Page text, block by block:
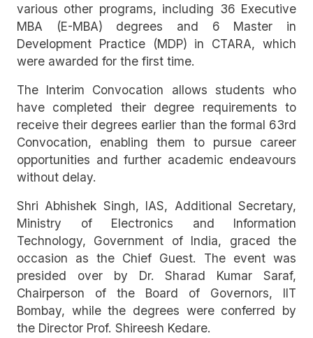
various other programs, including 36 Executive
MBA (E-MBA) degrees and 6 Master in
Development Practice (MDP) in CTARA, which
were awarded for the first time.
The Interim Convocation allows students who
have completed their degree requirements to
receive their degrees earlier than the formal 63rd
Convocation, enabling them to pursue career
opportunities and further academic endeavours
without delay.
Shri Abhishek Singh, IAS, Additional Secretary,
Ministry of Electronics and Information
Technology, Government of India, graced the
occasion as the Chief Guest. The event was
presided over by Dr. Sharad Kumar Saraf,
Chairperson of the Board of Governors, IIT
Bombay, while the degrees were conferred by
the Director Prof. Shireesh Kedare.